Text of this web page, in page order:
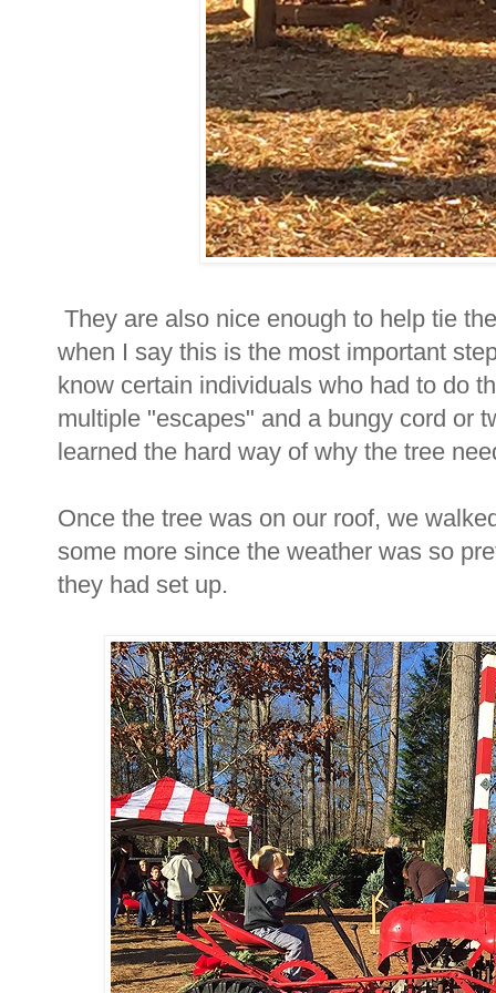
They are also nice enough to help tie
when I say this is the most important
know certain individuals who had to do
multiple "escapes" and a bungy cord or
learned the hard way of why the tree
Once the tree was on our roof, we
some more since the weather was so
they had set up.